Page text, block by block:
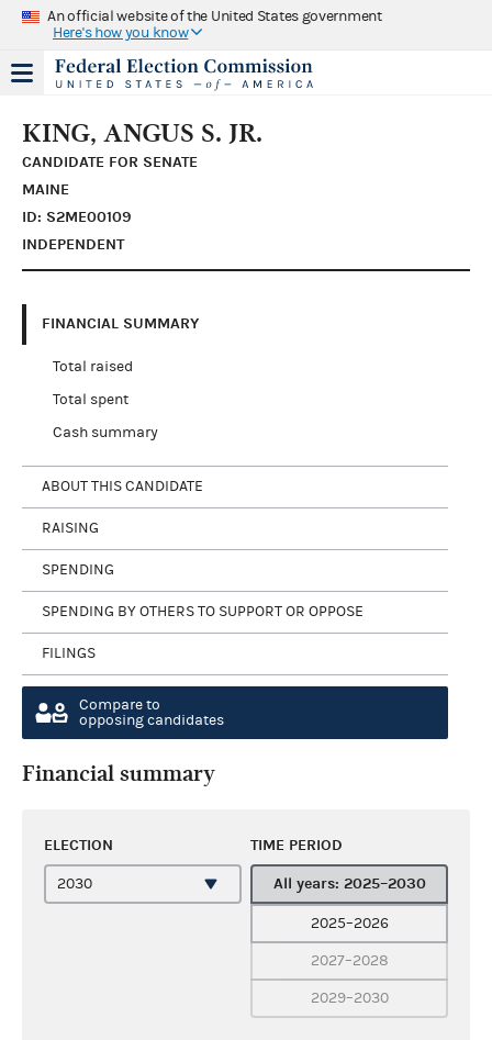
An official website of the United States government
Here's how you know
KING, ANGUS S. JR.
CANDIDATE FOR SENATE
MAINE
ID: S2ME00109
INDEPENDENT
FINANCIAL SUMMARY
Total raised
Total spent
Cash summary
ABOUT THIS CANDIDATE
RAISING
SPENDING
SPENDING BY OTHERS TO SUPPORT OR OPPOSE
FILINGS
Compare to
opposing candidates
Financial summary
ELECTION TIME PERIOD
All years: 2025–2030
2025–2026
2027–2028
2029–2030